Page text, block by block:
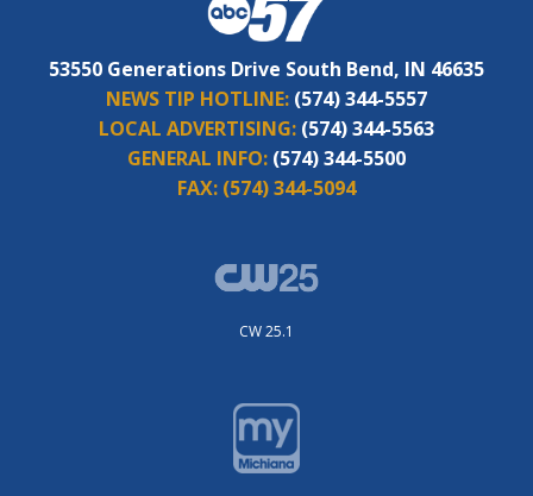
53550 Generations Drive South Bend, IN 46635
NEWS TIP HOTLINE: (574) 344-5557
LOCAL ADVERTISING: (574) 344-5563
GENERAL INFO: (574) 344-5500
FAX: (574) 344-5094
CW 25.1